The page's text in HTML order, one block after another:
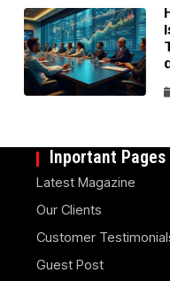
Inportant Pages
Latest Magazine
Our Clients
Customer
Guest Post